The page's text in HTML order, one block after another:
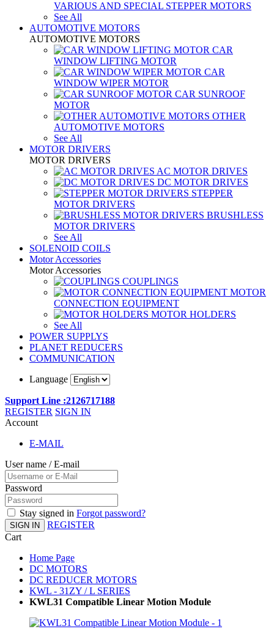
VARIOUS AND SPECIAL STEPPER MOTORS
See All
AUTOMOTIVE MOTORS
AUTOMOTIVE MOTORS
CAR
WINDOW LIFTING MOTOR
CAR
WINDOW WIPER MOTOR
CAR SUNROOF
MOTOR
OTHER
AUTOMOTIVE MOTORS
See All
MOTOR DRIVERS
MOTOR DRIVERS
AC MOTOR DRIVES
DC MOTOR DRIVES
STEPPER
MOTOR DRIVERS
BRUSHLESS
MOTOR DRIVERS
See All
SOLENOID COILS
Motor Accessories
Motor Accessories
COUPLINGS
MOTOR
CONNECTION EQUIPMENT
MOTOR HOLDERS
See All
POWER SUPPLYS
PLANET REDUCERS
COMMUNICATION
Language
Support Line :2126717188
REGISTER SIGN IN
Account
E-MAIL
User name / E-mail
Password
Stay signed in Forgot password?
SIGN IN
REGISTER
Cart
Home Page
DC MOTORS
DC REDUCER MOTORS
KWL - 31ZY / L SERIES
KWL31 Compatible Linear Motion Module